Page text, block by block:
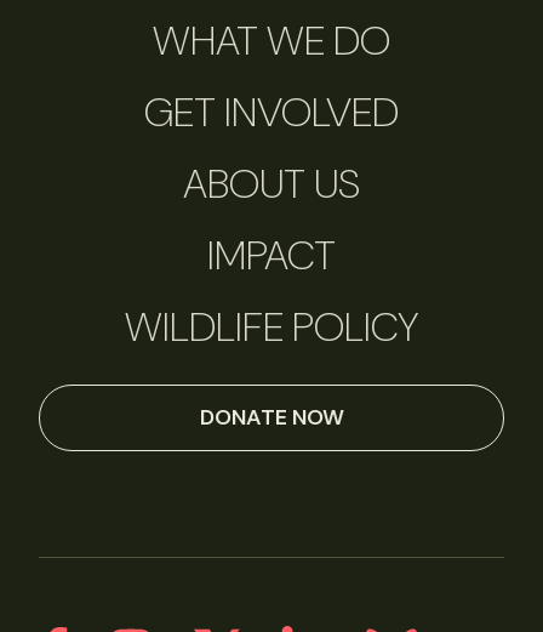
WHAT WE DO
GET INVOLVED
ABOUT US
IMPACT
WILDLIFE POLICY
DONATE NOW